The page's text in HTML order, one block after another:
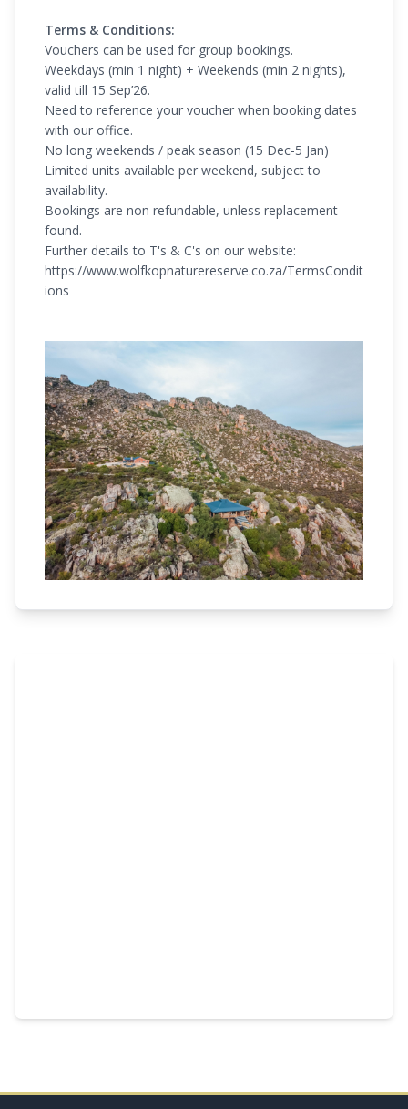
Terms & Conditions:
Vouchers can be used for group bookings.
Weekdays (min 1 night) + Weekends (min 2 nights),
valid till 15 Sep’26.
Need to reference your voucher when booking dates
with our office.
No long weekends / peak season (15 Dec-5 Jan)
Limited units available per weekend, subject to
availability.
Bookings are non refundable, unless replacement
found.
Further details to T's & C's on our website:
https://www.wolfkopnaturereserve.co.za/TermsCondit
ions